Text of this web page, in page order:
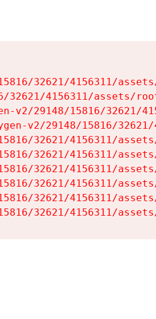
32621/4156311/
32621/4156311/assets/
v2/29148/15816/32621/
v2/29148/15816/
32621/4156311/
32621/4156311/
32621/4156311/
32621/4156311/
32621/4156311/
32621/4156311/